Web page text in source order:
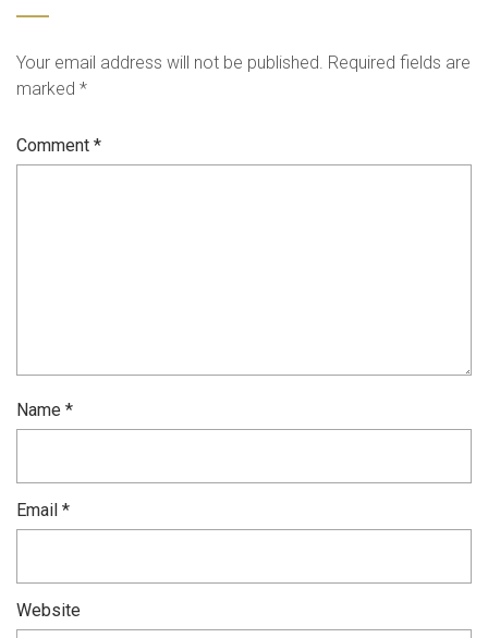
Your email address will not be published. Required fields are
marked *
Comment *
Name *
Email *
Website